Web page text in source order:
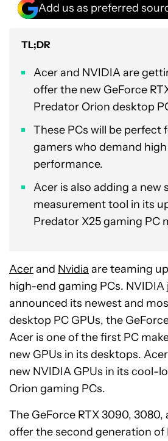
Add us as preferred
TL;DR
Acer and NVIDIA are
offer the new GeForce
Predator Orion desktop
These PCs will be perfect
gamers who demand
performance.
Acer is also adding a new
measurement tool in its
Predator X25 gaming PC
Acerand Nvidia are teaming
high-end gaming PCs.
announced its newest and
desktop PC GPUs, the
Acer is one of the first PC
new GPUs in its desktops.
new NVIDIA GPUs in its cool-
Orion gaming PCs.
The GeForce RTX 3090, 3080,
offer the second generation of